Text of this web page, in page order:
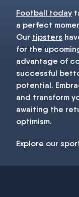
Football today
a perfect
Our tipsters
for the
advantage of
successful
potential.
and transform
awaiting the
optimism.
Explore our